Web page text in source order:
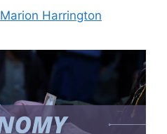
Marion Harrington